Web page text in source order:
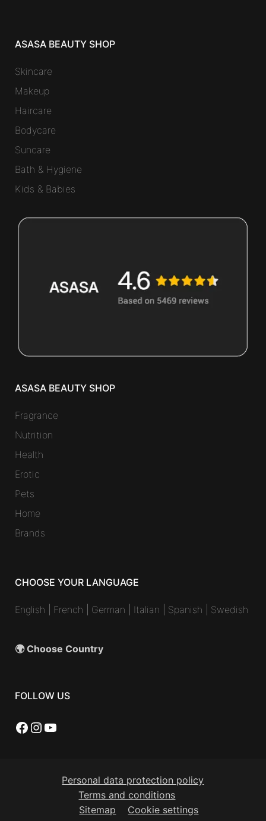
ASASA BEAUTY SHOP
Skincare
Makeup
Haircare
Bodycare
Suncare
Bath & Hygiene
Kids & Babies
ASASA BEAUTY SHOP
Fragrance
Nutrition
Health
Erotic
Pets
Home
Brands
CHOOSE YOUR LANGUAGE
English French German Italian Spanish Swedish
🌍 Choose Country
FOLLOW US
Facebook
Instagram
YouTube
Personal data protection policy
Terms and conditions
Sitemap
Cookie settings